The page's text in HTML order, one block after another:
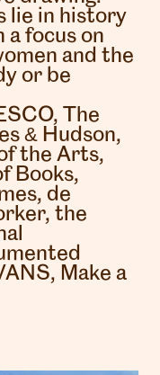
lie in history
a focus on
and the
or be
The
& Hudson,
the Arts,
Books,
de
the
Make a